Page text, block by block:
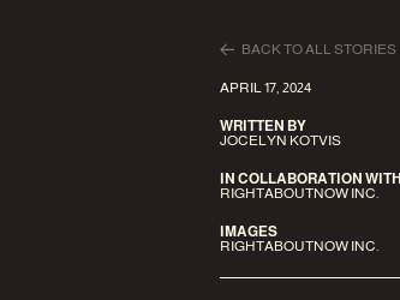
BACK TO ALL STORIES
APRIL 17, 2024
WRITTEN BY
JOCELYN KOTVIS
IN COLLABORATION WITH
RIGHTABOUTNOW INC.
IMAGES
RIGHTABOUTNOW INC.